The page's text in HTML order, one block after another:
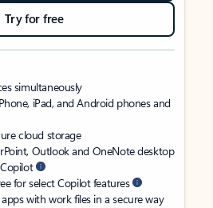
Try for free
simultaneously
iPad, and Android phones and
cloud storage
Outlook and OneNote desktop
for select Copilot features
with work files in a secure way